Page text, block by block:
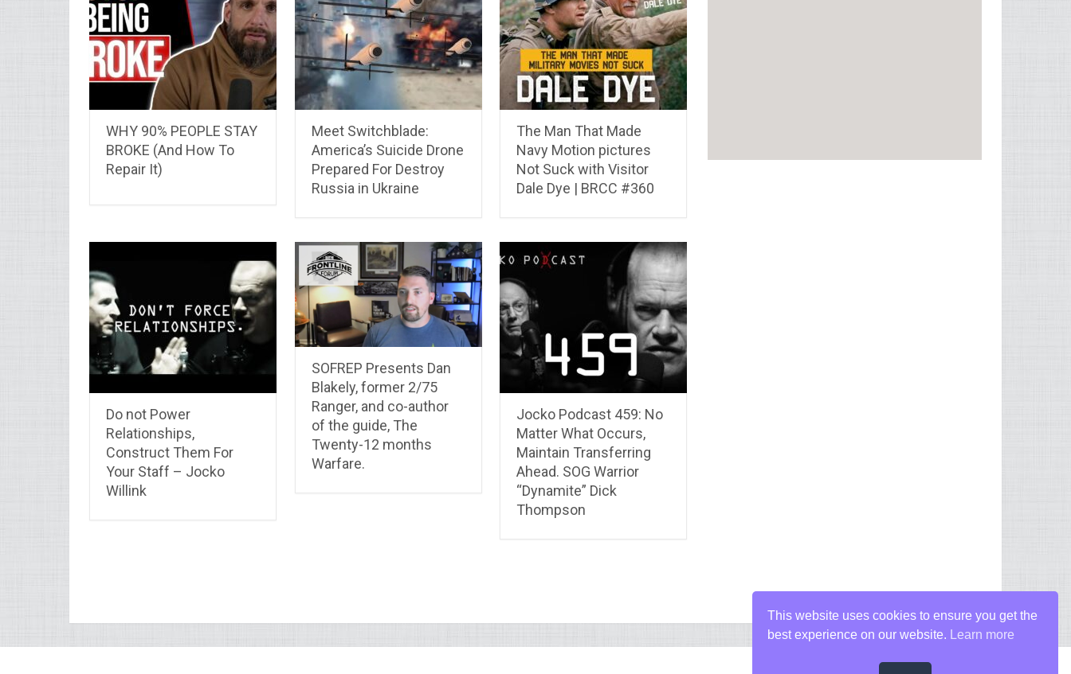
WHY 90% PEOPLE STAY
BROKE (And How To
Repair It)
Meet Switchblade:
America’s Suicide Drone
Prepared For Destroy
Russia in Ukraine
The Man That Made
Navy Motion pictures
Not Suck with Visitor
Dale Dye | BRCC #360
Do not Power
Relationships,
Construct Them For
Your Staff – Jocko
Willink
SOFREP Presents Dan
Blakely, former 2/75
Ranger, and co-author
of the guide, The
Twenty-12 months
Warfare.
Jocko Podcast 459: No
Matter What Occurs,
Maintain Transferring
Ahead. SOG Warrior
“Dynamite” Dick
Thompson
This website uses cookies to ensure you get the
best experience on our website.
Learn more